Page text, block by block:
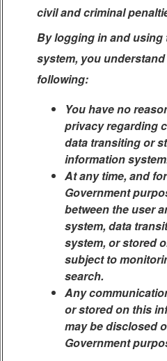
civil and criminal
By logging in and
system, you
following:
You have no
privacy regarding
data transiting or
information
At any time, and
Government
between the user
system, data
system, or stored
subject to
search.
Any
or stored on this
may be disclosed
Government